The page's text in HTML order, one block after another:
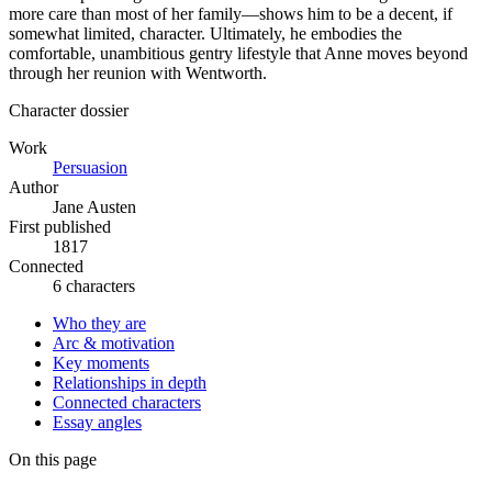
more care than most of her family—shows him to be a decent, if
somewhat limited, character. Ultimately, he embodies the
comfortable, unambitious gentry lifestyle that Anne moves beyond
through her reunion with Wentworth.
Character dossier
Work
Persuasion
Author
Jane Austen
First published
1817
Connected
6 characters
Who they are
Arc & motivation
Key moments
Relationships in depth
Connected characters
Essay angles
On this page